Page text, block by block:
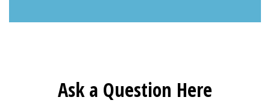
Ask a Question Here